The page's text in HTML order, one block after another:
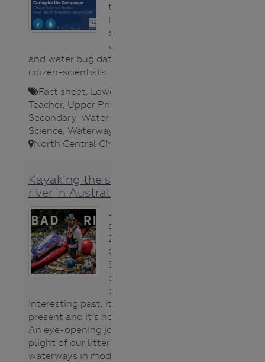
the Campaspe
River using this
compilation of
water quality
and water bug data collected by
citizen-scientists.
Fact sheet, Lower Secondary
Teacher, Upper Primary
Secondary, Water bugs
Science, Waterways
North Central CMA
Kayaking the sickest urban
river in Australia video
Join Beau Miles
as he kayaks
23kms along
Cooks River in
Sydney over 4
days reflecting
on it’s
interesting past, it’s disturbing
present and it’s hopeful future.
An eye-opening journey about the
plight of our littered urban
waterways in modern society. **